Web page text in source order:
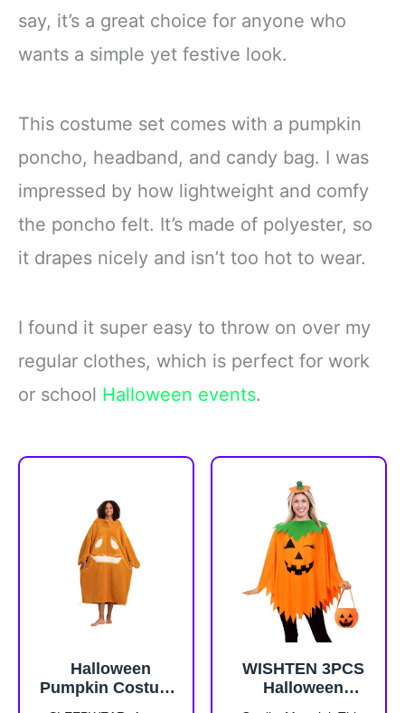
say, it’s a great choice for anyone who
wants a simple yet festive look.
This costume set comes with a pumpkin
poncho, headband, and candy bag. I was
impressed by how lightweight and comfy
the poncho felt. It’s made of polyester, so
it drapes nicely and isn’t too hot to wear.
I found it super easy to throw on over my
regular clothes, which is perfect for work
or school Halloween events.
Halloween
Pumpkin Costume
WISHTEN 3PCS
Halloween